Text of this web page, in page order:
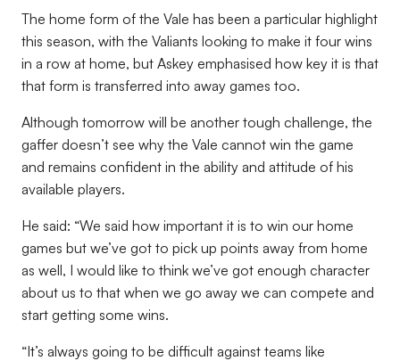
The home form of the Vale has been a particular highlight
this season, with the Valiants looking to make it four wins
in a row at home, but Askey emphasised how key it is that
that form is transferred into away games too.
Although tomorrow will be another tough challenge, the
gaffer doesn’t see why the Vale cannot win the game
and remains confident in the ability and attitude of his
available players.
He said: “We said how important it is to win our home
games but we’ve got to pick up points away from home
as well, I would like to think we’ve got enough character
about us to that when we go away we can compete and
start getting some wins.
“It’s always going to be difficult against teams like